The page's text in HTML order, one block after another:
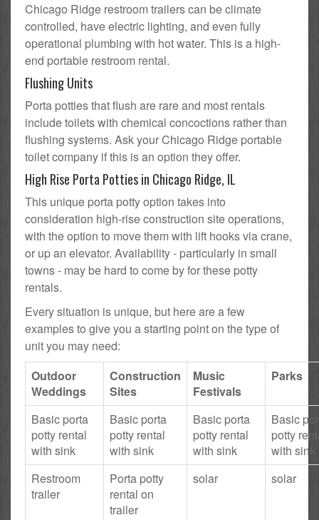
Chicago Ridge restroom trailers can be climate
controlled, have electric lighting, and even fully
operational plumbing with hot water. This is a high-
end portable restroom rental.
Flushing Units
Porta potties that flush are rare and most rentals
include toilets with chemical concoctions rather than
flushing systems. Ask your Chicago Ridge portable
toilet company if this is an option they offer.
High Rise Porta Potties in Chicago Ridge, IL
This unique porta potty option takes into
consideration high-rise construction site operations,
with the option to move them with lift hooks via crane,
or up an elevator. Availability - particularly in small
towns - may be hard to come by for these potty
rentals.
Every situation is unique, but here are a few
examples to give you a starting point on the type of
unit you may need:
Outdoor
Weddings
Construction
Sites
Music
Festivals
Parks
Basic porta
potty rental
with sink
Basic porta
potty rental
with sink
Basic porta
potty rental
with sink
Basic
potty
with sink
Restroom
trailer
Porta potty
rental on
trailer
solar solar